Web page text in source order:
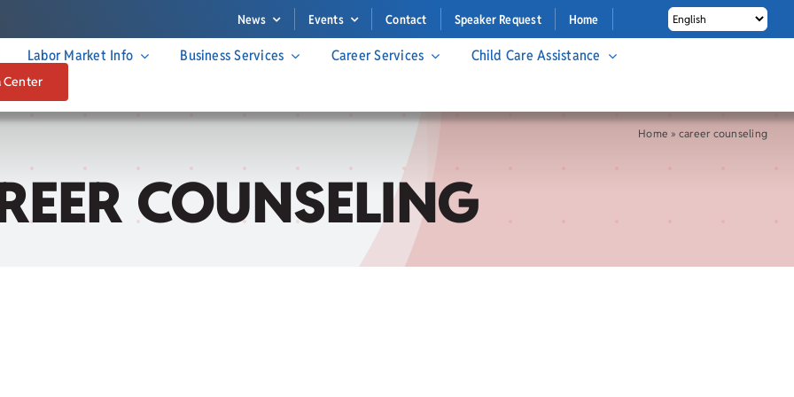
News Events Contact Speaker Request Home
Labor Market Info Business Services Career Services Child Care Assistance
Center
Home » career counseling
COUNSELING